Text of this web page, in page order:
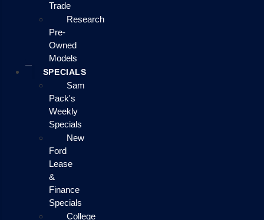
Trade
Research
Pre-
Owned
Models
SPECIALS
Sam
Pack's
Weekly
Specials
New
Ford
Lease
&
Finance
Specials
College